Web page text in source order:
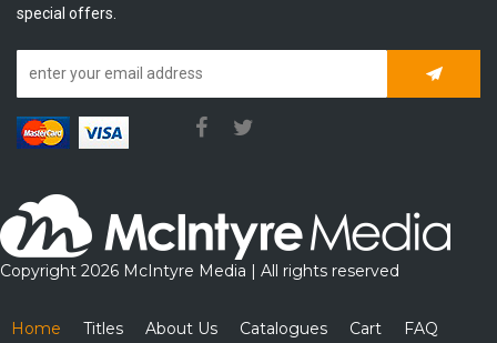
special offers.
Copyright 2026 McIntyre Media | All rights reserved
Home Titles About Us Catalogues Cart FAQ